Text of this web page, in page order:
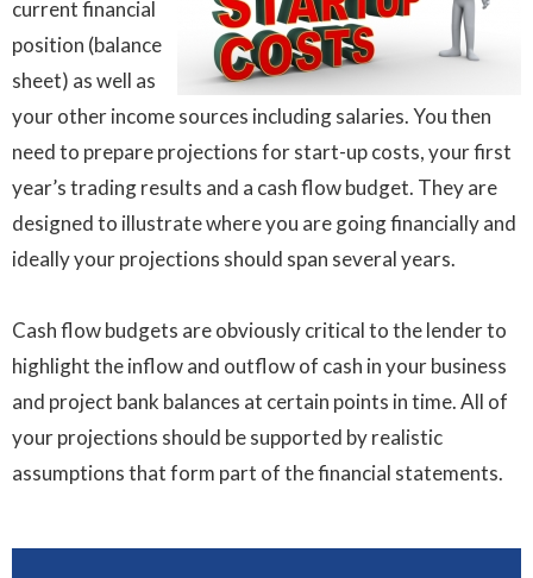
current financial
position (balance
sheet) as well as
your other income sources including salaries. You then
need to prepare projections for start-up costs, your first
year’s trading results and a cash flow budget. They are
designed to illustrate where you are going financially and
ideally your projections should span several years.
Cash flow budgets are obviously critical to the lender to
highlight the inflow and outflow of cash in your business
and project bank balances at certain points in time. All of
your projections should be supported by realistic
assumptions that form part of the financial statements.